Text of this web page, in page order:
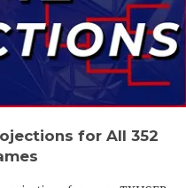
for All 352